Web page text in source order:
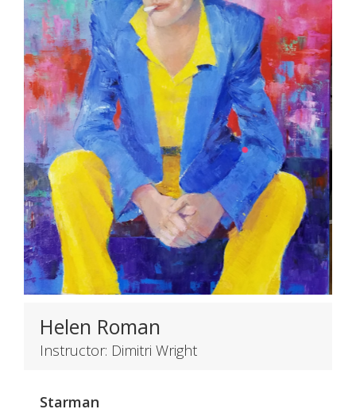
Helen Roman
Instructor: Dimitri Wright
Starman